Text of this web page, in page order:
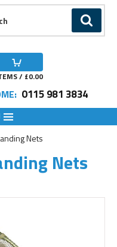
GO
/ £0.00
0115 981 3834
Nets
Nets